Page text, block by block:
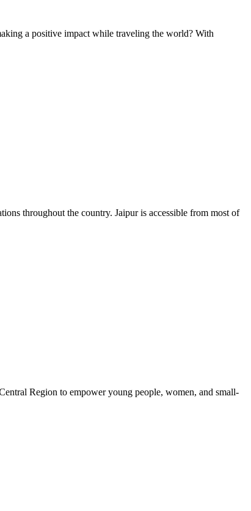
a positive impact while traveling the world? With
throughout the country. Jaipur is accessible from most of
Region to empower young people, women, and small-